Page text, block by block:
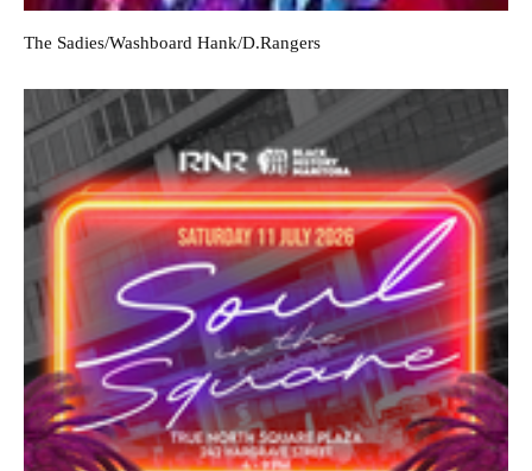
The Sadies/Washboard Hank/D.Rangers